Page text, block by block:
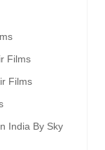
Films
Films
India By Sky